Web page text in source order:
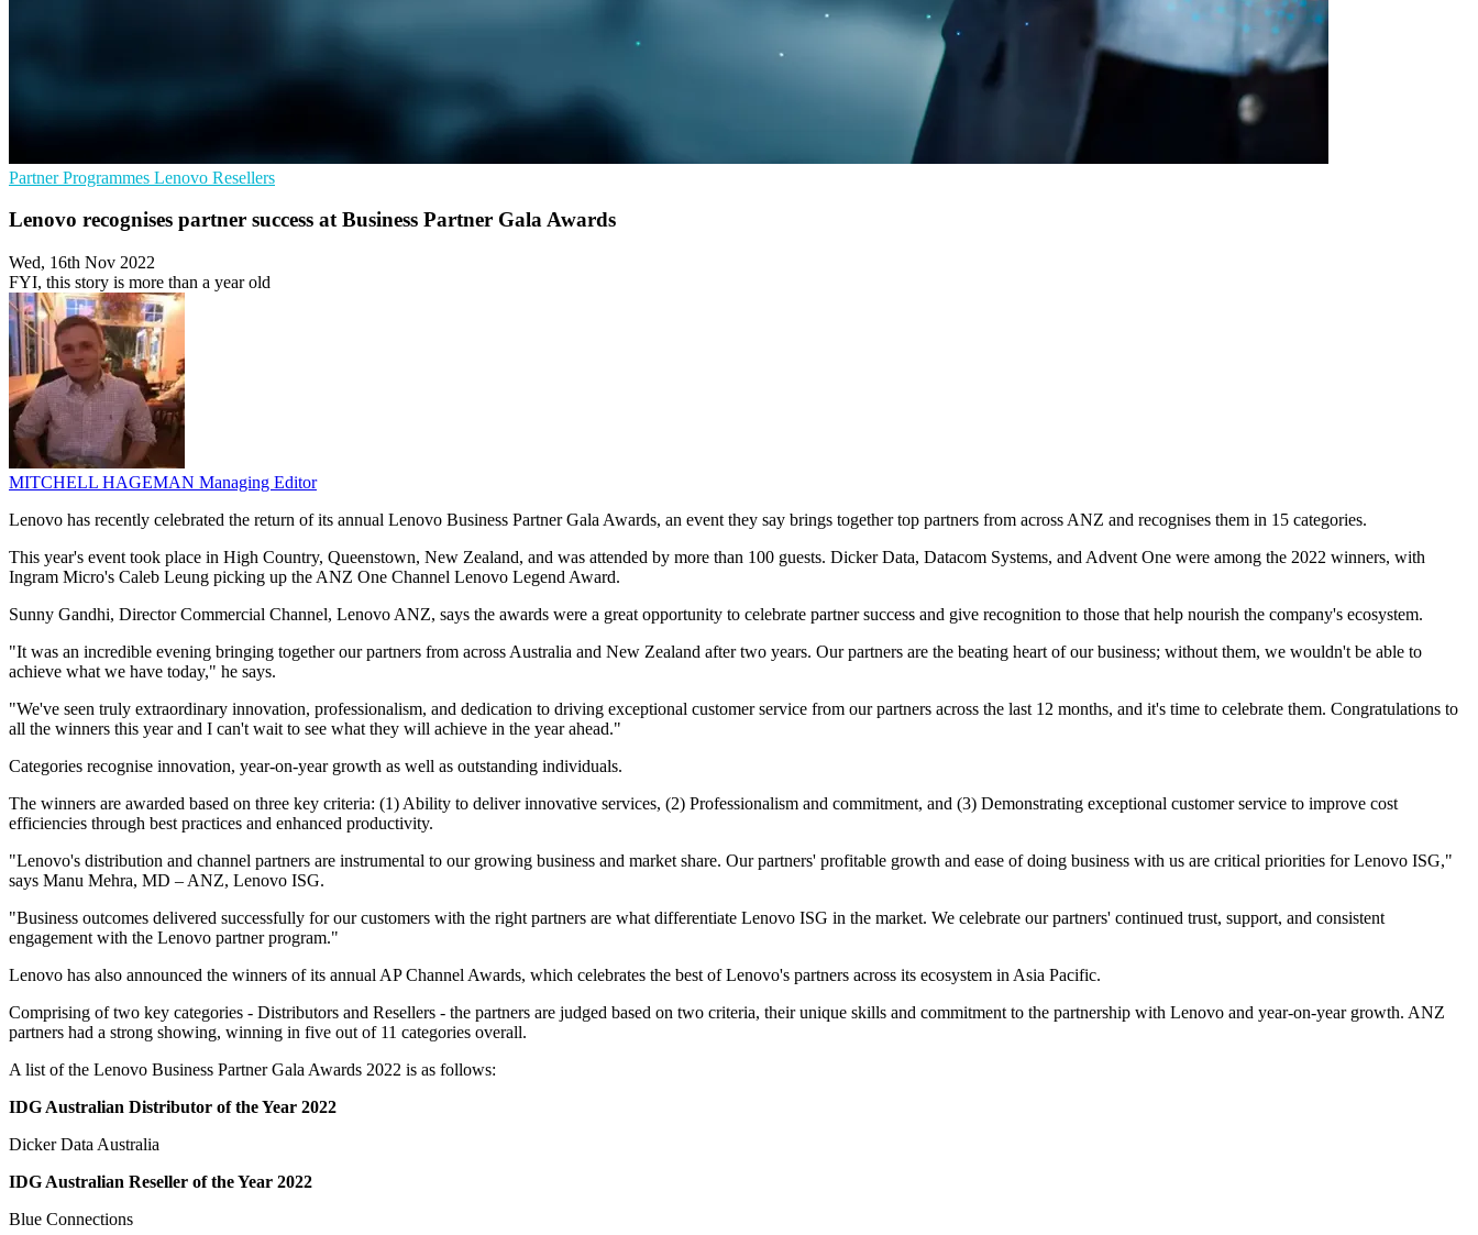
Partner Programmes Lenovo Resellers
Lenovo recognises partner success at Business Partner Gala Awards
Wed, 16th Nov 2022
FYI, this story is more than a year old
MITCHELL HAGEMAN Managing Editor
Lenovo has recently celebrated the return of its annual Lenovo Business Partner Gala Awards, an event they say brings together top partners from across ANZ and recognises them in 15 categories.
This year's event took place in High Country, Queenstown, New Zealand, and was attended by more than 100 guests. Dicker Data, Datacom Systems, and Advent One were among the 2022 winners, with
Ingram Micro's Caleb Leung picking up the ANZ One Channel Lenovo Legend Award.
Sunny Gandhi, Director Commercial Channel, Lenovo ANZ, says the awards were a great opportunity to celebrate partner success and give recognition to those that help nourish the company's ecosystem.
"It was an incredible evening bringing together our partners from across Australia and New Zealand after two years. Our partners are the beating heart of our business; without them, we wouldn't be able to
achieve what we have today," he says.
"We've seen truly extraordinary innovation, professionalism, and dedication to driving exceptional customer service from our partners across the last 12 months, and it's time to celebrate them. Congratulations to
all the winners this year and I can't wait to see what they will achieve in the year ahead."
Categories recognise innovation, year-on-year growth as well as outstanding individuals.
The winners are awarded based on three key criteria: (1) Ability to deliver innovative services, (2) Professionalism and commitment, and (3) Demonstrating exceptional customer service to improve cost
efficiencies through best practices and enhanced productivity.
"Lenovo's distribution and channel partners are instrumental to our growing business and market share. Our partners' profitable growth and ease of doing business with us are critical priorities for Lenovo ISG,"
says Manu Mehra, MD – ANZ, Lenovo ISG.
"Business outcomes delivered successfully for our customers with the right partners are what differentiate Lenovo ISG in the market. We celebrate our partners' continued trust, support, and consistent
engagement with the Lenovo partner program."
Lenovo has also announced the winners of its annual AP Channel Awards, which celebrates the best of Lenovo's partners across its ecosystem in Asia Pacific.
Comprising of two key categories - Distributors and Resellers - the partners are judged based on two criteria, their unique skills and commitment to the partnership with Lenovo and year-on-year growth. ANZ
partners had a strong showing, winning in five out of 11 categories overall.
A list of the Lenovo Business Partner Gala Awards 2022 is as follows:
IDG Australian Distributor of the Year 2022
Dicker Data Australia
IDG Australian Reseller of the Year 2022
Blue Connections